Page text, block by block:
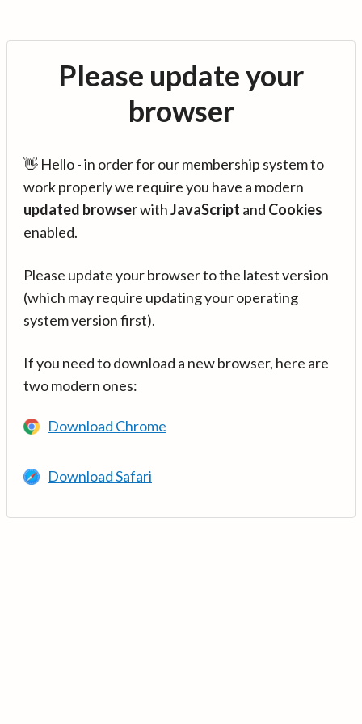
Please update your
browser
👋 Hello - in order for our membership system to
work properly we require you have a modern
updated browserwithJavaScript and Cookies
enabled.
Please update your browser to the latest version
(which may require updating your operating
system version first).
If you need to download a new browser, here are
two modern ones:
Download Chrome
Download Safari